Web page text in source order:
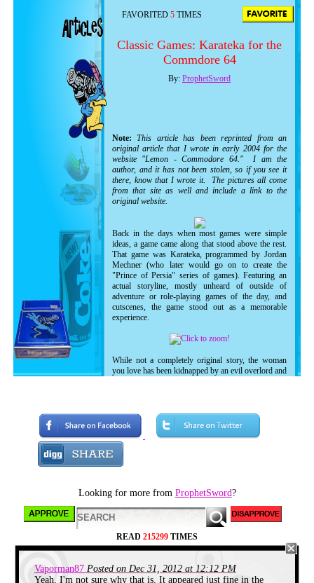
FAVORITED 5 TIMES
Classic Games: Karateka for the
Commdore 64
By: ProphetSword
Note:
This article has been reprinted from an
original article that I wrote in early 2004 for the
website "Lemon - Commodore 64." I am the
author, and it has not been stolen, so if you see it
there, know that I wrote it. The pictures all come
from that site as well and include a link to the
original website.
Back in the days when most games were simple
ideas, a game came along that stood above the rest.
That game was Karateka, programmed by Jordan
Mechner (who later would go on to create the
"Prince of Persia" series of games). Featuring an
actual storyline, mostly unheard of outside of
adventure or role-playing games of the day, and
cutscenes, the game stood out as a memorable
experience.
While not a completely original story, the woman
you love has been kidnapped by an evil overlord and
inner sanctum.
As the game progresses, more cutscenes appear to
give you an update on what's going on deep down in
the enemy's stronghold. The enemies get harder as
you continue, increasing the challenge.
music and sound effects, the game truly captures the
imagination, even twenty years later! As mentioned
before, the creator of this game later went on to
create the innovative "Prince of Persia" series of
games, but I think I like this game much better.
Looking for more from ProphetSword?
READ 215299 TIMES
Vaporman87 Posted on Dec 31, 2012 at 12:12 PM
Yeah, I'm not sure why that is. It appeared just fine in the